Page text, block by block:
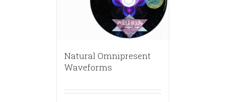
Natural Omnipresent
Waveforms